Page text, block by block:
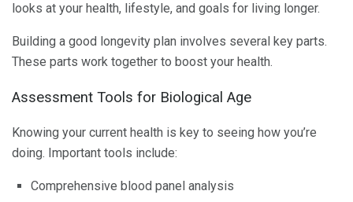
looks at your health, lifestyle, and goals for living longer.
Building a good longevity plan involves several key parts.
These parts work together to boost your health.
Assessment Tools for Biological Age
Knowing your current health is key to seeing how you’re
doing. Important tools include:
Comprehensive blood panel analysis